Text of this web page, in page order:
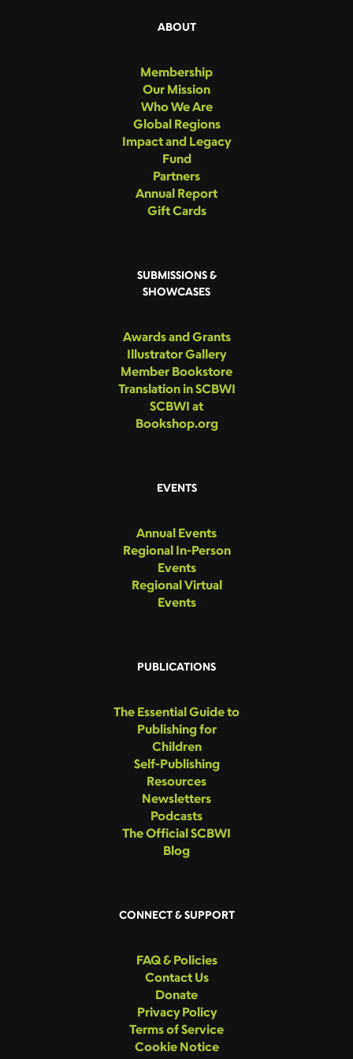
ABOUT
Membership
Our Mission
Who We Are
Global Regions
Impact and Legacy
Fund
Partners
Annual Report
Gift Cards
SUBMISSIONS &
SHOWCASES
Awards and Grants
Illustrator Gallery
Member Bookstore
Translation in SCBWI
SCBWI at
Bookshop.org
EVENTS
Annual Events
Regional In-Person
Events
Regional Virtual
Events
PUBLICATIONS
The Essential Guide to
Publishing for
Children
Self-Publishing
Resources
Newsletters
Podcasts
The Official SCBWI
Blog
CONNECT & SUPPORT
FAQ & Policies
Contact Us
Donate
Privacy Policy
Terms of Service
Cookie Notice